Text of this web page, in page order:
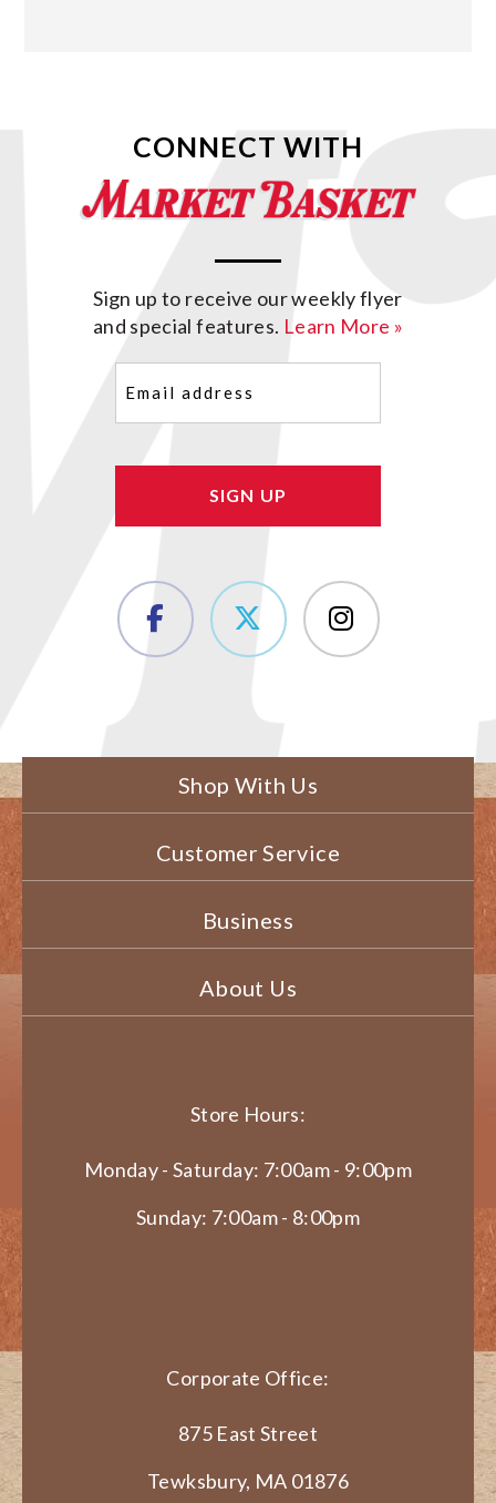
CONNECT WITH
Sign up to receive our weekly flyer
and special features. Learn More »
(Required)
Shop With Us
Customer Service
Business
About Us
Store Hours:
Monday - Saturday: 7:00am - 9:00pm
Sunday: 7:00am - 8:00pm
Corporate Office:
875 East Street
Tewksbury, MA 01876